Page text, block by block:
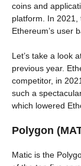
coins and
platform. In 2021,
Ethereum’s user
Let’s take a look
previous year.
competitor, in
such a
which lowered
Polygon
Matic is the